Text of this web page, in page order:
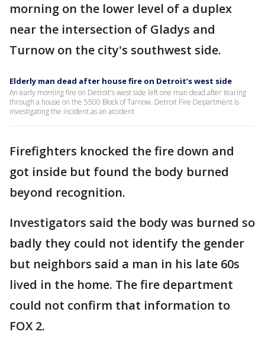
morning on the lower level of a duplex
near the intersection of Gladys and
Turnow on the city's southwest side.
Elderly man dead after house fire on Detroit’s west side
An early morning fire on Detroit's west side left one man dead after tearing
through a house on the 5500 Block of Tarnow. Detroit Fire Department is
investigating the incident as an accident
Firefighters knocked the fire down and
got inside but found the body burned
beyond recognition.
Investigators said the body was burned so
badly they could not identify the gender
but neighbors said a man in his late 60s
lived in the home. The fire department
could not confirm that information to
FOX 2.